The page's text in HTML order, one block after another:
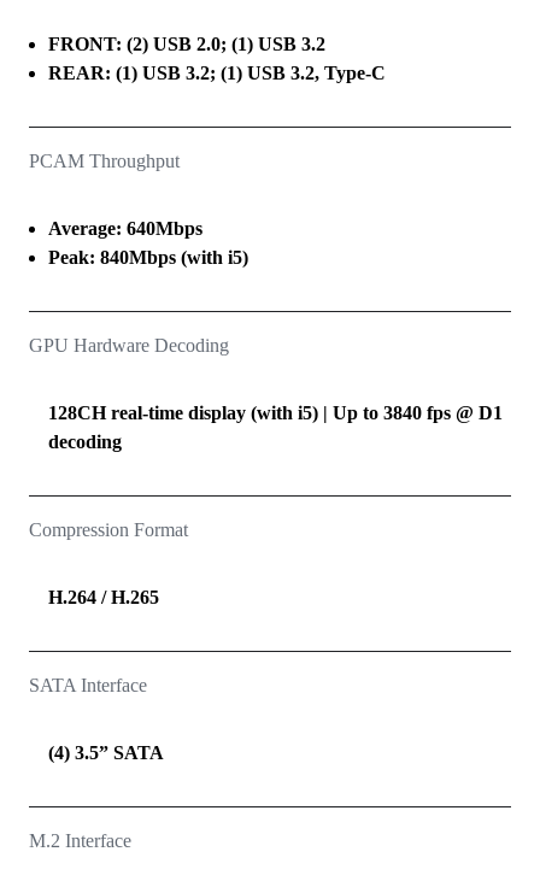
FRONT: (2) USB 2.0; (1) USB 3.2
REAR: (1) USB 3.2; (1) USB 3.2, Type-C
PCAM Throughput
Average: 640Mbps
Peak: 840Mbps (with i5)
GPU Hardware Decoding
128CH real-time display (with i5) | Up to 3840 fps @ D1
decoding
Compression Format
H.264 / H.265
SATA Interface
(4) 3.5” SATA
M.2 Interface